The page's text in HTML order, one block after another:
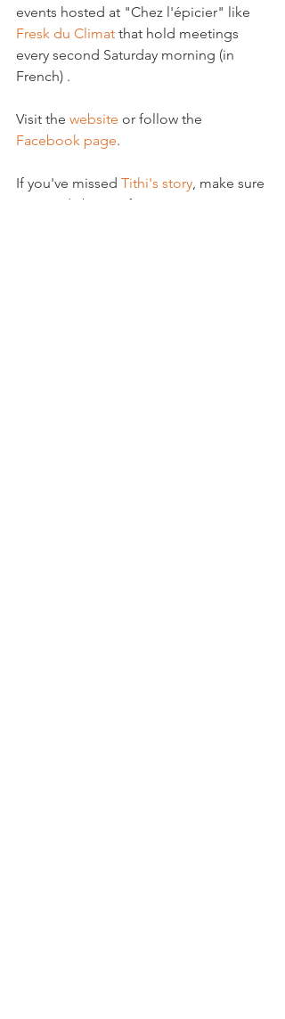
events hosted at "Chez l'épicier" like
Fresk du Climat that hold meetings
every second Saturday morning (in
French) .
Visit the website or follow the
Facebook page.
If you've missed Tithi's story, make sure
you read about it from our previous